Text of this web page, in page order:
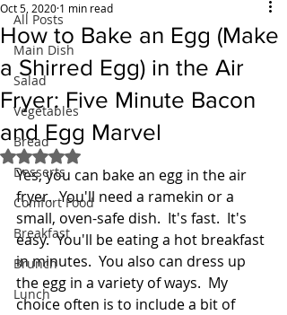
All Posts
Main Dish
Salad
Vegetables
Bread
Desserts
Comfort Food
Breakfast
Brunch
Lunch
How to Bake an Egg (Make
a Shirred Egg) in the Air
Fryer: Five Minute Bacon
and Egg Marvel
Oct 5, 2020 1 min read
Rated NaN out of 5 stars.
Yes, you can bake an egg in the air
fryer.  You'll need a ramekin or a
small, oven-safe dish.  It's fast.  It's
easy.  You'll be eating a hot breakfast
in minutes.  You also can dress up
the egg in a variety of ways.  My
choice often is to include a bit of